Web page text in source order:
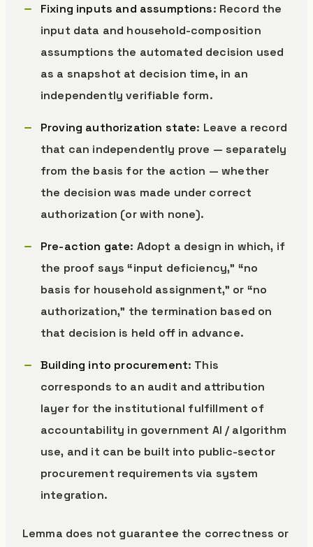
Fixing inputs and assumptions: Record the
input data and household-composition
assumptions the automated decision used
as a snapshot at decision time, in an
independently verifiable form.
Proving authorization state: Leave a record
that can independently prove — separately
from the basis for the action — whether
the decision was made under correct
authorization (or with none).
Pre-action gate: Adopt a design in which, if
the proof says “input deficiency,” “no
basis for household assignment,” or “no
authorization,” the termination based on
that decision is held off in advance.
Building into procurement: This
corresponds to an audit and attribution
layer for the institutional fulfillment of
accountability in government AI / algorithm
use, and it can be built into public-sector
procurement requirements via system
integration.
Lemma does not guarantee the correctness or